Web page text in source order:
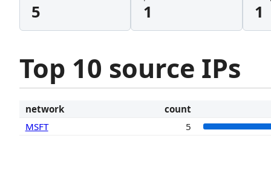
5 1 1
Top 10 source IPs
network
count
MSFT
5